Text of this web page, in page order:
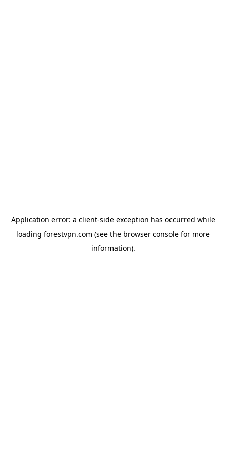
Application error: a client-side exception has occurred while
loading forestvpn.com (see the browser console for more
information).